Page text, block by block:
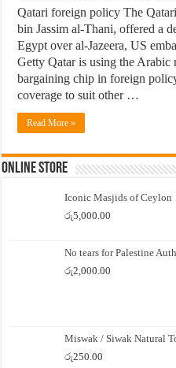
Qatari foreign policy The
bin Jassim al-Thani, offered a
Egypt over al-Jazeera, US
Getty Qatar is using the Arabic
bargaining chip in foreign
coverage to suit other …
Read More »
Online Store
Iconic Masjids of Ceylon
රු5,000.00
No tears for Palestine
රු2,000.00
Miswak / Siwak Natural
රු250.00